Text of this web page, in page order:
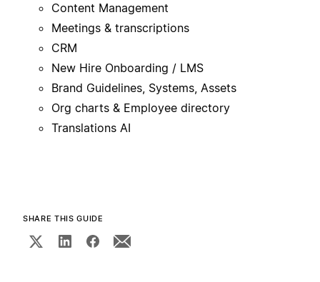
Content Management
Meetings & transcriptions
CRM
New Hire Onboarding / LMS
Brand Guidelines, Systems, Assets
Org charts & Employee directory
Translations AI
SHARE THIS GUIDE